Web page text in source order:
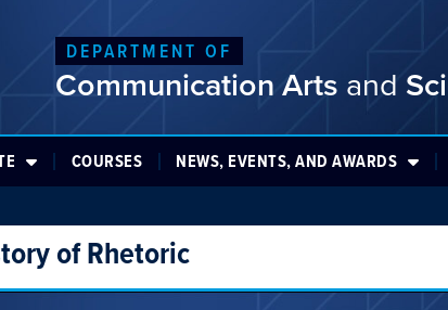
DEPARTMENT OF
Communication Arts and
COURSES NEWS, EVENTS, AND AWARDS
of Rhetoric